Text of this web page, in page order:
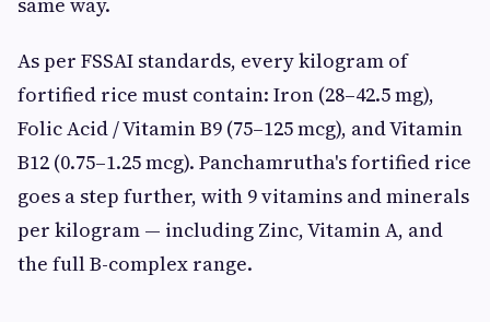
As per FSSAI standards, every kilogram of
fortified rice must contain: Iron (28–42.5 mg),
Folic Acid / Vitamin B9 (75–125 mcg), and Vitamin
B12 (0.75–1.25 mcg). Panchamrutha's fortified rice
goes a step further, with 9 vitamins and minerals
per kilogram — including Zinc, Vitamin A, and
the full B-complex range.